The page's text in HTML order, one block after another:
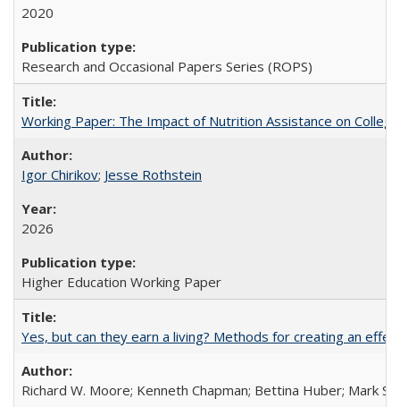
2020
Research and Occasional Papers Series (ROPS)
Working Paper: The Impact of Nutrition Assistance on
Igor Chirikov; Jesse Rothstein
2026
Higher Education Working Paper
Yes, but can they earn a living? Methods for creating an
Richard W. Moore; Kenneth Chapman; Bettina Huber; Mark